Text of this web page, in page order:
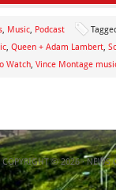
, Music, Podcast
, Queen + Adam Lambert,
Watch, Vince Montage
COPYRIGHT © 2026 ·NEWS